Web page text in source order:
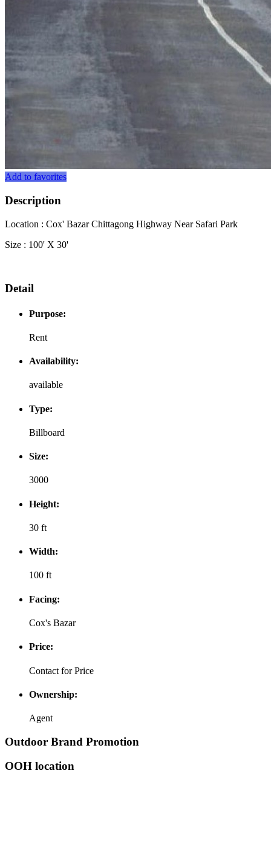
Add to favorites
Description
Location : Cox' Bazar Chittagong Highway Near Safari Park
Size : 100' X 30'
Detail
Purpose:
Rent
Availability:
available
Type:
Billboard
Size:
3000
Height:
30 ft
Width:
100 ft
Facing:
Cox's Bazar
Price:
Contact for Price
Ownership:
Agent
Outdoor Brand Promotion
OOH location